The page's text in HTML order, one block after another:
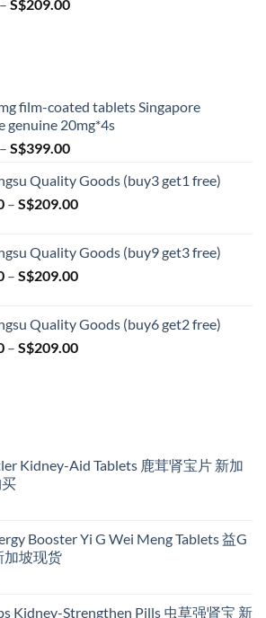
– S$209.00Price
film-coated tablets Singapore
genuine 20mg*4s
– S$399.00Price
S$79.00
through
Quality Goods (buy3 get1 free)
– S$209.00Price
through
S$209.00
Quality Goods (buy9 get3 free)
– S$209.00Price
through
S$209.00
Quality Goods (buy6 get2 free)
– S$209.00Price
Kidney-Aid Tablets 鹿茸肾宝片 新加
Booster Yi G Wei Meng Tablets 益G
加坡现货
Kidney-Strengthen Pills 虫草强肾宝 新